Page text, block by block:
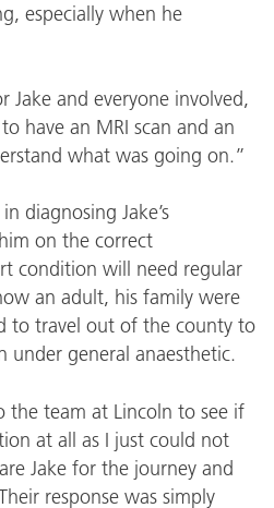
especially when he
Jake and everyone involved,
have an MRI scan and an
what was going on.”
diagnosing Jake’s
on the correct
condition will need regular
an adult, his family were
to travel out of the county to
under general anaesthetic.
the team at Lincoln to see if
at all as I just could not
Jake for the journey and
response was simply